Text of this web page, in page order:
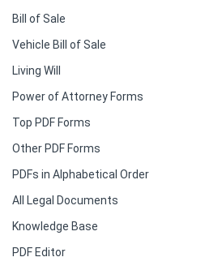
Bill of Sale
Vehicle Bill of Sale
Living Will
Power of Attorney Forms
Top PDF Forms
Other PDF Forms
PDFs in Alphabetical Order
All Legal Documents
Knowledge Base
PDF Editor